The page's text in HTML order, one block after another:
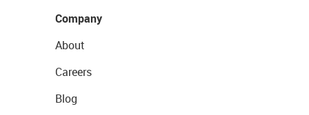
Company
About
Careers
Blog